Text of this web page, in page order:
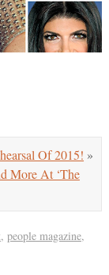
Of 2015! »
More At ‘The
, people magazine,